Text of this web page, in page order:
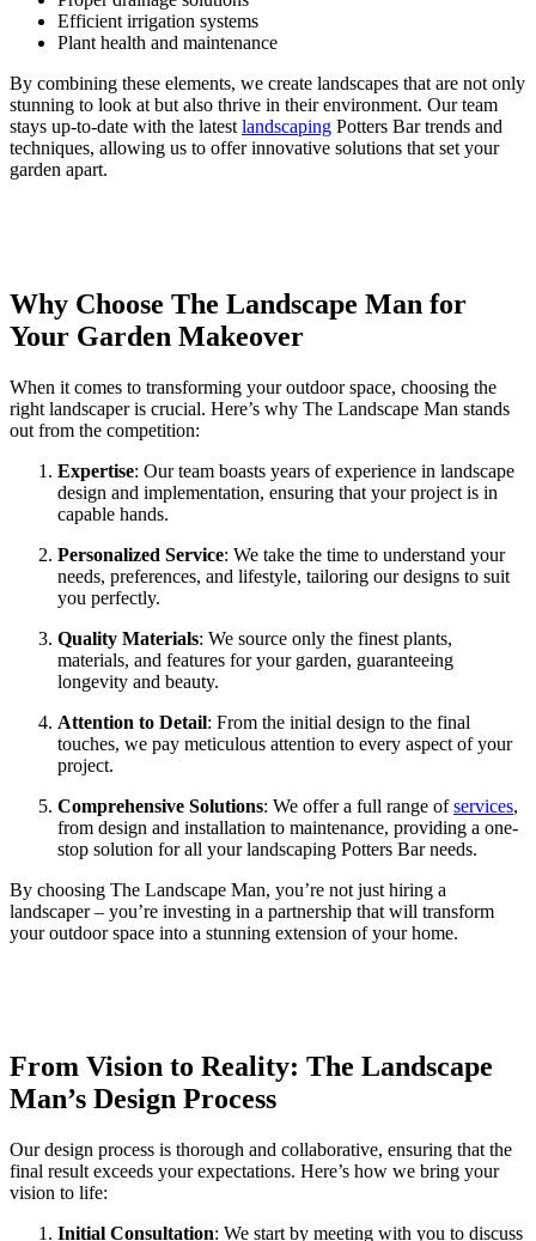
Efficient irrigation systems
Plant health and maintenance
By combining these elements, we create landscapes that are not only
stunning to look at but also thrive in their environment. Our team
stays up-to-date with the latest landscaping Potters Bar trends and
techniques, allowing us to offer innovative solutions that set your
garden apart.
Why Choose The Landscape Man for
Your Garden Makeover
When it comes to transforming your outdoor space, choosing the
right landscaper is crucial. Here’s why The Landscape Man stands
out from the competition:
Expertise: Our team boasts years of experience in landscape
design and implementation, ensuring that your project is in
capable hands.
Personalized Service: We take the time to understand your
needs, preferences, and lifestyle, tailoring our designs to suit
you perfectly.
Quality Materials: We source only the finest plants,
materials, and features for your garden, guaranteeing
longevity and beauty.
Attention to Detail: From the initial design to the final
touches, we pay meticulous attention to every aspect of your
project.
Comprehensive Solutions: We offer a full range ofservices,
from design and installation to maintenance, providing a one-
stop solution for all your landscaping Potters Bar needs.
By choosing The Landscape Man, you’re not just hiring a
landscaper – you’re investing in a partnership that will transform
your outdoor space into a stunning extension of your home.
From Vision to Reality: The Landscape
Man’s Design Process
Our design process is thorough and collaborative, ensuring that the
final result exceeds your expectations. Here’s how we bring your
vision to life:
Initial Consultation: We start by meeting with you to discuss